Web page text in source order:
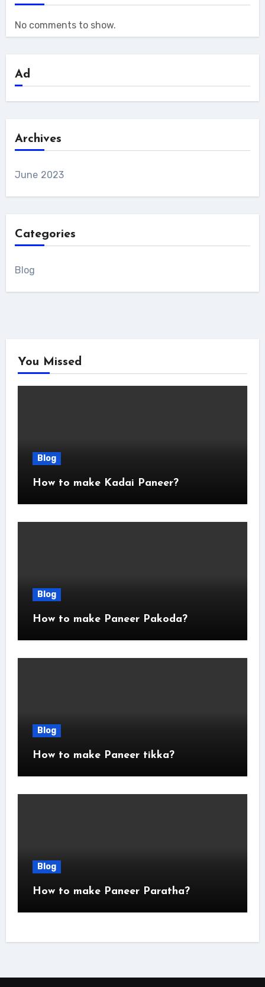
No comments to show.
Ad
Archives
June 2023
Categories
Blog
You Missed
Blog
How to make Kadai Paneer?
Blog
How to make Paneer Pakoda?
Blog
How to make Paneer tikka?
Blog
How to make Paneer Paratha?